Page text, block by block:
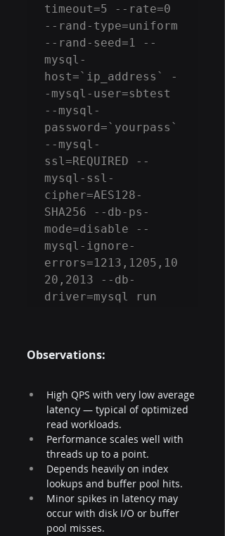
timeout=5 --rate=0
--rand-type=uniform
--rand-seed=1 --
mysql-
host=`ip_address` -
-mysql-user=sbtest
--mysql-
password=`yourpass`
--mysql-
ssl=REQUIRED --
mysql-ssl-
cipher=AES128-
SHA256 --db-ps-
mode=disable --
mysql-ignore-
errors=1213,1205,10
20,2013 --db-
driver=mysql run
Observations:
High QPS with very low average
latency — typical of optimized
read workloads.
Performance scales well with
threads up to a point.
Depends heavily on index
lookups and buffer pool hits.
Minor spikes in latency may
occur with disk I/O or buffer
pool misses.